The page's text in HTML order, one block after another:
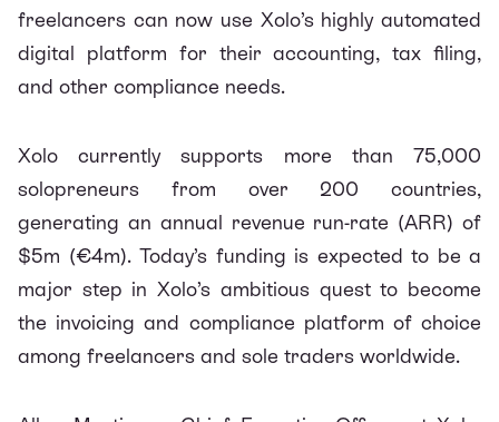
freelancers can now use Xolo’s highly automated
digital platform for their accounting, tax filing,
and other compliance needs.
Xolo currently supports more than 75,000
solopreneurs from over 200 countries,
generating an annual revenue run-rate (ARR) of
$5m (€4m). Today’s funding is expected to be a
major step in Xolo’s ambitious quest to become
the invoicing and compliance platform of choice
among freelancers and sole traders worldwide.